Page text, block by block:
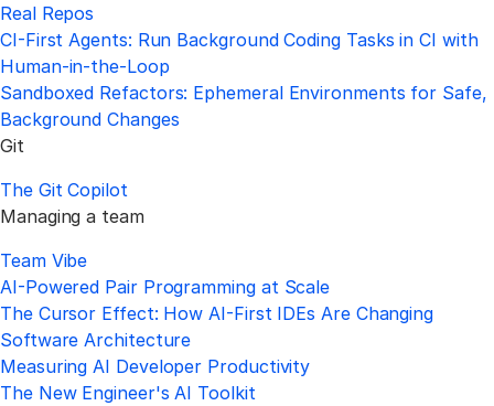
Real Repos
CI-First Agents: Run Background Coding Tasks in CI with
Human-in-the-Loop
Sandboxed Refactors: Ephemeral Environments for Safe,
Background Changes
Git
The Git Copilot
Managing a team
Team Vibe
AI-Powered Pair Programming at Scale
The Cursor Effect: How AI-First IDEs Are Changing
Software Architecture
Measuring AI Developer Productivity
The New Engineer's AI Toolkit